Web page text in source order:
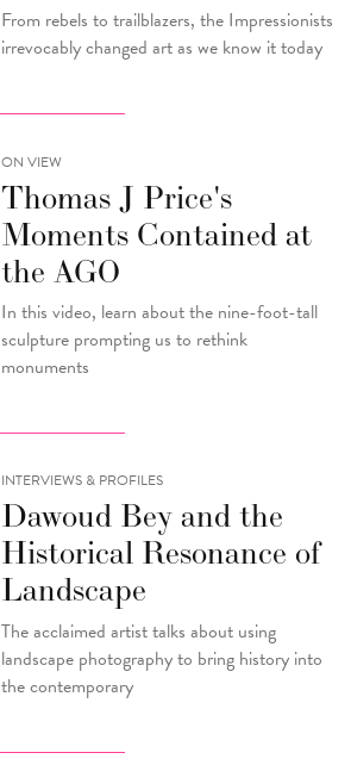
From rebels to trailblazers, the Impressionists
irrevocably changed art as we know it today
ON VIEW
Thomas J Price's
Moments Contained at
the AGO
In this video, learn about the nine-foot-tall
sculpture prompting us to rethink
monuments
INTERVIEWS & PROFILES
Dawoud Bey and the
Historical Resonance of
Landscape
The acclaimed artist talks about using
landscape photography to bring history into
the contemporary